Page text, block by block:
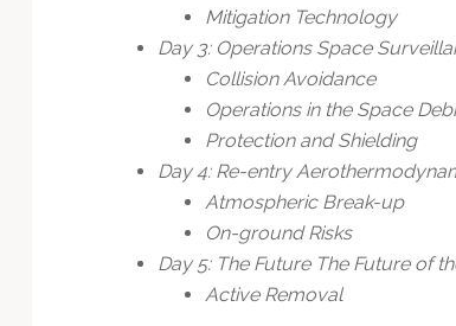
Mitigation Technology
Day 3: Operations Space
Collision Avoidance
Operations in the Space
Protection and Shielding
Day 4: Re-entry
Atmospheric Break-up
On-ground Risks
Day 5: The Future The Future of
Active Removal